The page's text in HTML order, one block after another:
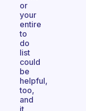
or
your
entire
to
do
list
could
be
helpful,
too,
and
it